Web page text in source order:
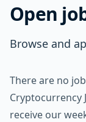
Open
Browse and
There are no
Cryptocurrency
receive our